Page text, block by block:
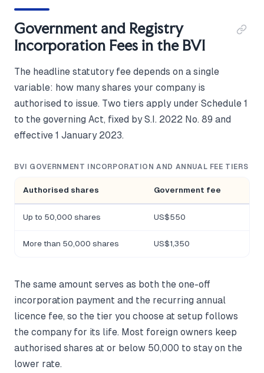
Government and Registry
Incorporation Fees in the BVI
The headline statutory fee depends on a single
variable: how many shares your company is
authorised to issue. Two tiers apply under Schedule 1
to the governing Act, fixed by S.I. 2022 No. 89 and
effective 1 January 2023.
BVI GOVERNMENT INCORPORATION AND ANNUAL FEE TIERS
Authorised shares Government fee
Up to 50,000 shares US$550
More than 50,000 shares US$1,350
The same amount serves as both the one-off
incorporation payment and the recurring annual
licence fee, so the tier you choose at setup follows
the company for its life. Most foreign owners keep
authorised shares at or below 50,000 to stay on the
lower rate.